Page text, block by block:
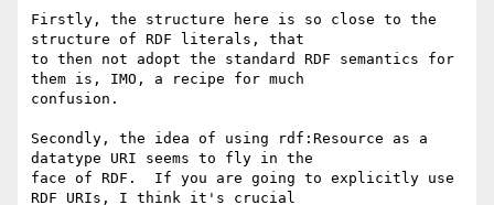
Firstly, the structure here is so close to the
structure of RDF literals, that
to then not adopt the standard RDF semantics for
them is, IMO, a recipe for much
confusion.
Secondly, the idea of using rdf:Resource as a
datatype URI seems to fly in the
face of RDF.  If you are going to explicitly use
RDF URIs, I think it's crucial